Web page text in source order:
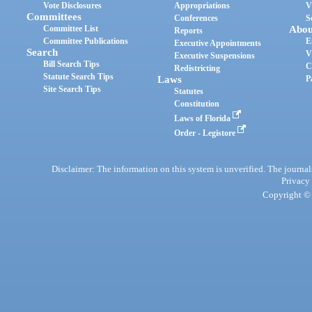
Vote Disclosures
Committees
Committee List
Committee Publications
Search
Bill Search Tips
Statute Search Tips
Site Search Tips
Appropriations
Conferences
Reports
Executive Appointments
Executive Suspensions
Redistricting
Laws
Statutes
Constitution
Laws of Florida
Order - Legistore
Disclaimer: The information on this system is unverified. The
Privacy
Copyright ©